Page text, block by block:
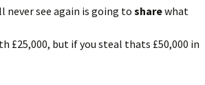
see again is going to sharewhat
£25,000, but if you steal thats £50,000 in